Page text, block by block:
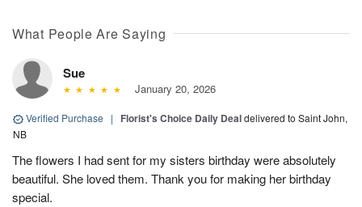
What People Are Saying
Sue
January 20, 2026
Verified Purchase | Florist's Choice Daily Dealdelivered to Saint John,
NB
The flowers I had sent for my sisters birthday were absolutely
beautiful. She loved them. Thank you for making her birthday
special.